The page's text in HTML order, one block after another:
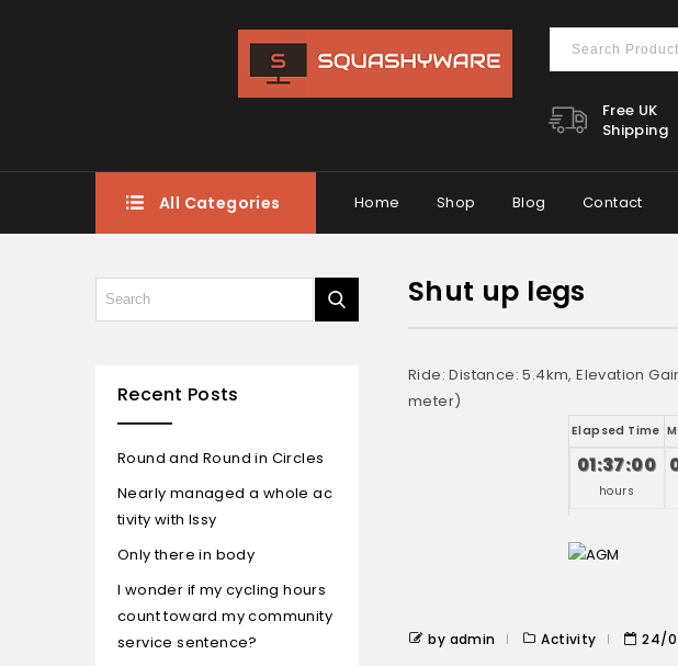
Free UK
Shipping
All Categories Home Shop Blog Contact
Shut up legs
Ride: Distance: 5.4km, Elevation
meter)
Elapsed Time
01:37:00
hours
by admin Activity 24/
Recent Posts
Round and Round in Circles
Nearly managed a whole ac
tivity with Issy
Only there in body
I wonder if my cycling hours
count toward my community
service sentence?